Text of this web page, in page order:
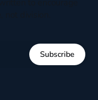
Subscribe